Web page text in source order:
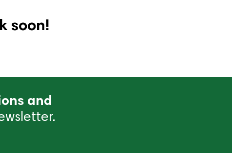
soon!
and